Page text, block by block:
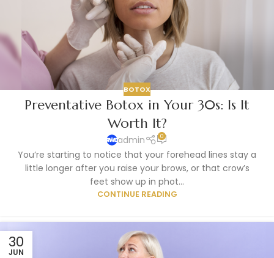
BOTOX
Preventative Botox in Your 30s: Is It
Worth It?
admin 0
You’re starting to notice that your forehead lines stay a
little longer after you raise your brows, or that crow’s
feet show up in phot...
CONTINUE READING
30
JUN